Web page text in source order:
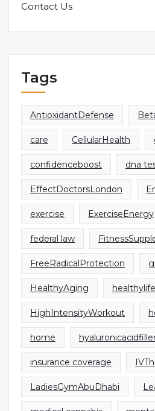
Contact Us
Tags
AntioxidantDefense
care CellularHealth
confidenceboost dna
EffectDoctorsLondon
exercise ExerciseEnergy
federal law
FreeRadicalProtection
HealthyAging
HighIntensityWorkout
home
insurance coverage
LadiesGymAbuDhabi